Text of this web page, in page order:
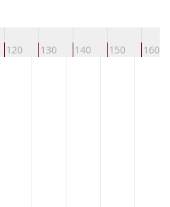
120 130 140 150 160